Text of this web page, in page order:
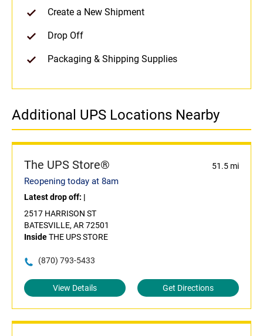
Create a New Shipment
Drop Off
Packaging & Shipping Supplies
Additional UPS Locations Nearby
The UPS Store® 51.5 mi
Reopening today at 8am
Latest drop off: |
2517 HARRISON ST
BATESVILLE, AR 72501
InsideTHE UPS STORE
(870) 793-5433
View Details Get Directions